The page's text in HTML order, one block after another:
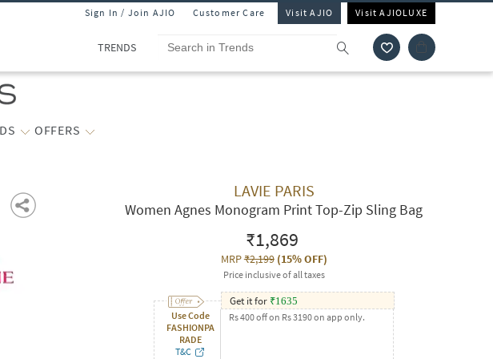
Sign In / Join AJIO Customer Care Visit AJIO Visit AJIOLUXE
TRENDS
OFFERS
LAVIE PARIS
Women Agnes Monogram Print Top-Zip Sling Bag
₹1,869
MRP₹2,199(15% OFF)
Price inclusive of all taxes
Use Code
FASHIONPA
RADE
T&C
Get it for ₹1635
Rs 400 off on Rs 3190 on app only.